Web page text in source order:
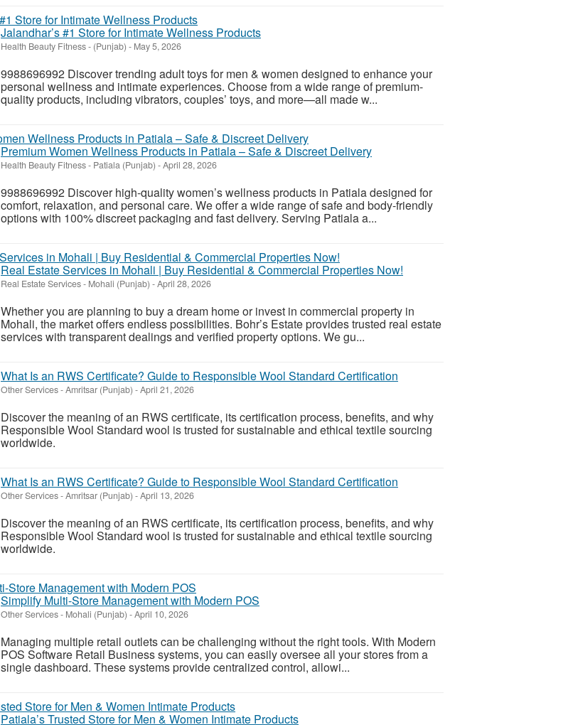
Jalandhar’s #1 Store for Intimate Wellness Products
Health Beauty Fitness- (Punjab) - May 5, 2026
9988696992 Discover trending adult toys for men & women designed to enhance your
personal wellness and intimate experiences. Choose from a wide range of premium-
quality products, including vibrators, couples’ toys, and more—all made w...
Premium Women Wellness Products in Patiala – Safe & Discreet Delivery
Health Beauty Fitness- Patiala (Punjab) -April 28, 2026
9988696992 Discover high-quality women’s wellness products in Patiala designed for
comfort, relaxation, and personal care. We offer a wide range of safe and body-friendly
options with 100% discreet packaging and fast delivery. Serving Patiala a...
Real Estate Services in Mohali | Buy Residential & Commercial Properties Now!
Real Estate Services- Mohali (Punjab) -April 28, 2026
Whether you are planning to buy a dream home or invest in commercial property in
Mohali, the market offers endless possibilities. Bohr’s Estate provides trusted real estate
services with transparent dealings and verified property options. We gu...
What Is an RWS Certificate? Guide to Responsible Wool Standard Certification
Other Services-Amritsar (Punjab) -April 21, 2026
Discover the meaning of an RWS certificate, its certification process, benefits, and why
Responsible Wool Standard wool is trusted for sustainable and ethical textile sourcing
worldwide.
What Is an RWS Certificate? Guide to Responsible Wool Standard Certification
Other Services-Amritsar (Punjab) -April 13, 2026
Discover the meaning of an RWS certificate, its certification process, benefits, and why
Responsible Wool Standard wool is trusted for sustainable and ethical textile sourcing
worldwide.
Simplify Multi-Store Management with Modern POS
Other Services- Mohali (Punjab) -April 10, 2026
Managing multiple retail outlets can be challenging without the right tools. With Modern
POS Software Retail Business systems, you can easily oversee all your stores from a
single dashboard. These systems provide centralized control, allowi...
Patiala’s Trusted Store for Men & Women Intimate Products